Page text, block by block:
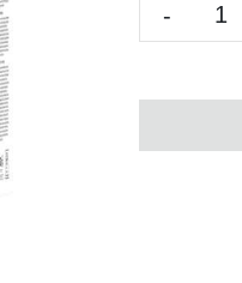
-